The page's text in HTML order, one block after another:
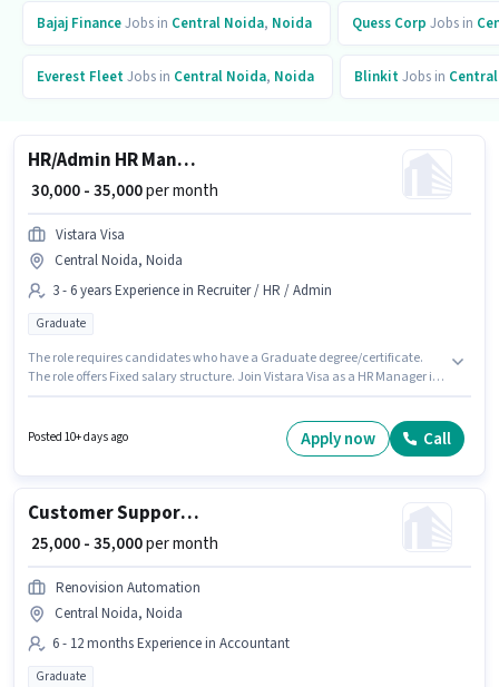
Bajaj FinanceJobs in Central Noida, Noida Quess Corp Jobs in
Everest FleetJobs in Central Noida, Noida BlinkitJobs in
HR/Admin HR Manager
₹ 30,000 - 35,000per month
Vistara Visa
Central Noida, Noida
3 - 6 years Experience in Recruiter / HR / Admin
Graduate
The role requires candidates who have a Graduate degree/certificate.
The role offers Fixed salary structure. Join Vistara Visa as a HR Manager in
The vacancy is in Central Noida, Noida.
Posted 10+ days ago Apply now Call
Customer Support Executive
₹ 25,000 - 35,000per month
Renovision Automation
Central Noida, Noida
6 - 12 months Experience in Accountant
Graduate